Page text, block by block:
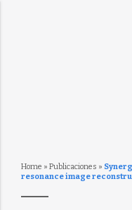
Home » Publicaciones »
resonance image